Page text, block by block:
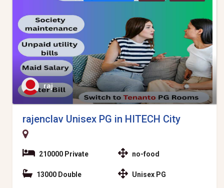
raj
rajenclav Unisex PG in HITECH City
210000 Private
13000 Double
no-food
Unisex PG